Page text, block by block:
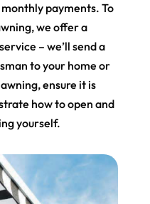
payments. To
we offer a
– we’ll send a
to your home or
ensure it is
how to open and
yourself.